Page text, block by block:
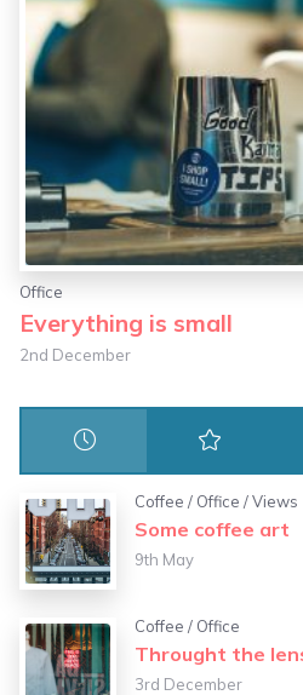
Office
Everything is small
2nd December
Coffee / Office /Views
Some coffee art
9th May
Coffee / Office
Throught the
3rd December